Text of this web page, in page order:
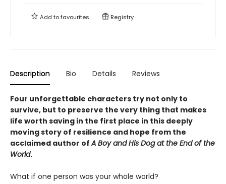
Add tofavourites Registry
Description Bio Details Reviews
Four unforgettable characters try not only to
survive, but to preserve the very thing that makes
life worth saving in the first place in this deeply
moving story of resilience and hope from the
acclaimed author ofA Boy and His Dog at the End of the
World.
What if one person was your whole world?